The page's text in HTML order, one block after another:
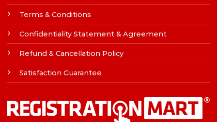
Terms & Conditions
Confidentiality Statement & Agreement
Refund & Cancellation Policy
Satisfaction Guarantee